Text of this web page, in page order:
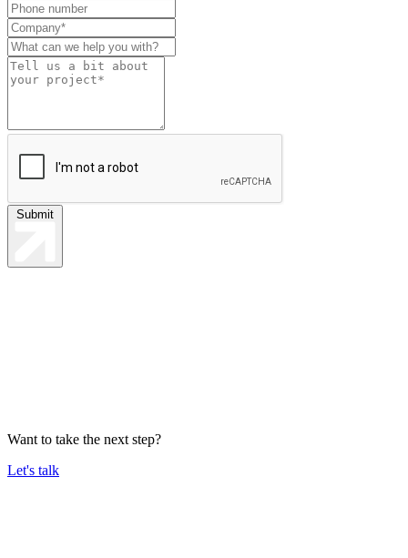
blank
Want to take the next step?
Let's talk